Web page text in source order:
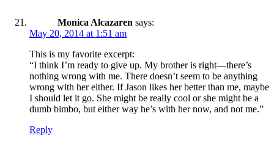
Monica Alcazaren says:
May 20, 2014 at 1:51 am
This is my favorite excerpt:
“I think I’m ready to give up. My brother is right—there’s
nothing wrong with me. There doesn’t seem to be anything
wrong with her either. If Jason likes her better than me, maybe
I should let it go. She might be really cool or she might be a
dumb bimbo, but either way he’s with her now, and not me.”
Reply